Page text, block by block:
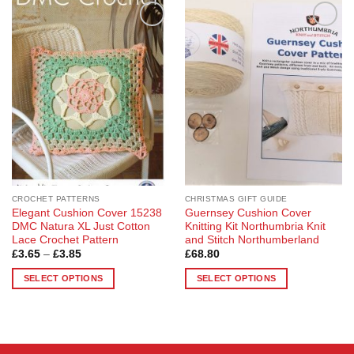
Add to
Wishlist
CROCHET PATTERNS
Elegant Cushion Cover 15238
DMC Natura XL Just Cotton
Lace Crochet Pattern
£3.65 – £3.85Price
£3.65
through
SELECT OPTIONS
multiple
Add to
Wishlist
CHRISTMAS GIFT GUIDE
Guernsey Cushion Cover
Knitting Kit Northumbria Knit
and Stitch Northumberland
£68.80
SELECT OPTIONS
multiple